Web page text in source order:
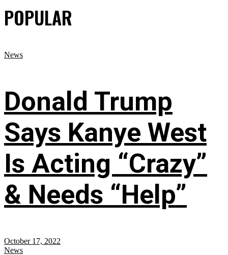
POPULAR
News
Donald Trump
Says Kanye West
Is Acting “Crazy”
& Needs “Help”
October 17, 2022
News